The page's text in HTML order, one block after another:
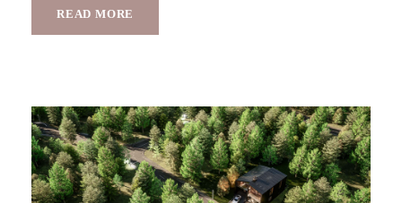
READ MORE